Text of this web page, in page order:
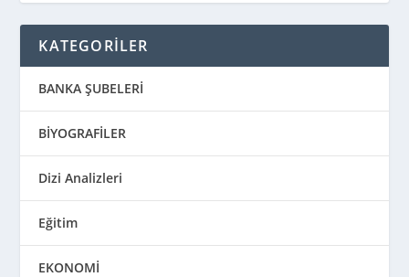
KATEGORİLER
BANKA ŞUBELERİ
BİYOGRAFİLER
Dizi Analizleri
Eğitim
EKONOMİ